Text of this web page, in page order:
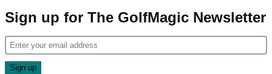
Sign up for The GolfMagic Newsletter